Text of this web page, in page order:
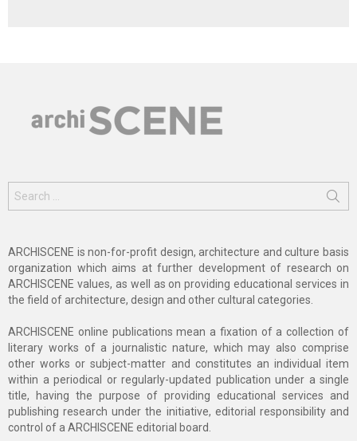
for:
ARCHISCENE is non-for-profit design, architecture and culture basis
organization which aims at further development of research on
ARCHISCENE values, as well as on providing educational services in
the field of architecture, design and other cultural categories.
ARCHISCENE online publications mean a fixation of a collection of
literary works of a journalistic nature, which may also comprise
other works or subject-matter and constitutes an individual item
within a periodical or regularly-updated publication under a single
title, having the purpose of providing educational services and
publishing research under the initiative, editorial responsibility and
control of a ARCHISCENE editorial board.